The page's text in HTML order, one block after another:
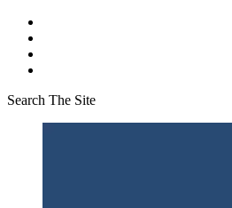
Search The Site